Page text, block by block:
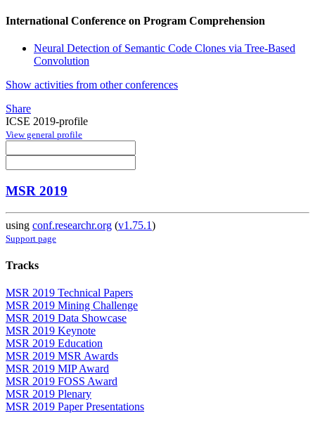
International Conference on Program Comprehension
Neural Detection of Semantic Code Clones via Tree-Based
Convolution
Show activities from other conferences
Share
ICSE 2019-profile
View general profile
MSR 2019
using conf.researchr.org (v1.75.1)
Support page
Tracks
MSR 2019 Technical Papers
MSR 2019 Mining Challenge
MSR 2019 Data Showcase
MSR 2019 Keynote
MSR 2019 Education
MSR 2019 MSR Awards
MSR 2019 MIP Award
MSR 2019 FOSS Award
MSR 2019 Plenary
MSR 2019 Paper Presentations